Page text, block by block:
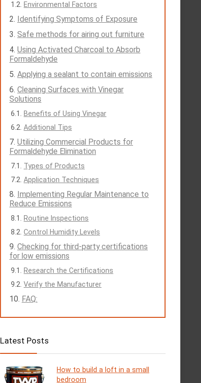
Environmental Factors
Identifying Symptoms of Exposure
Safe methods for airing out furniture
Using Activated Charcoal to Absorb
Formaldehyde
Applying a sealant to contain emissions
Cleaning Surfaces with Vinegar
Solutions
Benefits of Using Vinegar
Additional Tips
Utilizing Commercial Products for
Formaldehyde Elimination
Types of Products
Application Techniques
Implementing Regular Maintenance to
Reduce Emissions
Routine Inspections
Control Humidity Levels
Checking for third-party certifications
for low emissions
Research the Certifications
Verify the Manufacturer
FAQ:
Latest Posts
How to build a loft in a small
bedroom